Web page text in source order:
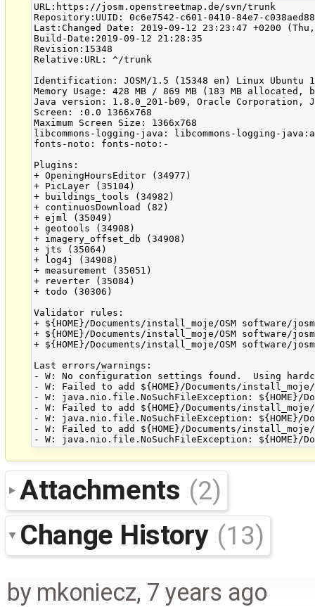
URL:https://josm.openstreetmap.de/svn/trunk
Repository:UUID: 0c6e7542-c601-0410-84e7-
Last:Changed Date: 2019-09-12 23:23:47 +0200
Build-Date:2019-09-12 21:28:35
Revision:15348
Relative:URL: ^/trunk
Identification: JOSM/1.5 (15348 en) Linux Ubuntu
Memory Usage: 428 MB / 869 MB (183 MB
Java version: 1.8.0_201-b09, Oracle Corporation,
Screen: :0.0 1366x768
Maximum Screen Size: 1366x768
libcommons-logging-java: libcommons-logging-
fonts-noto: fonts-noto:-
Plugins:
+ OpeningHoursEditor (34977)
+ PicLayer (35104)
+ buildings_tools (34982)
+ continuosDownload (82)
+ ejml (35049)
+ geotools (34908)
+ imagery_offset_db (34908)
+ jts (35064)
+ log4j (34908)
+ measurement (35051)
+ reverter (35084)
+ todo (30306)
Validator rules:
+ ${HOME}/Documents/install_moje/OSM software/
+ ${HOME}/Documents/install_moje/OSM software/
+ ${HOME}/Documents/install_moje/OSM software/
Last errors/warnings:
- W: No configuration settings found.  Using
- W: Failed to add ${HOME}/Documents/
- W: java.nio.file.NoSuchFileException: ${HOME}/
- W: Failed to add ${HOME}/Documents/
- W: java.nio.file.NoSuchFileException: ${HOME}/
- W: Failed to add ${HOME}/Documents/
Attachments (2)
Change History (13)
by mkoniecz, 7 years ago